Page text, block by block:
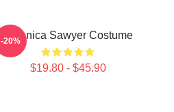
Veronica Sawyer Costume
$19.80 - $45.90
-20%